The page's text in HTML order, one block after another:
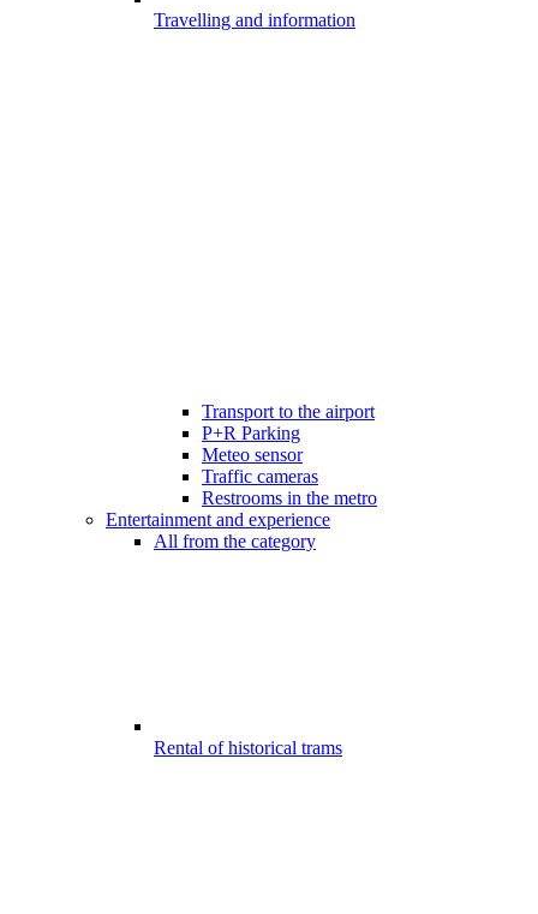
Travelling and information
Transport to the airport
P+R Parking
Meteo sensor
Traffic cameras
Restrooms in the metro
Entertainment and experience
All from the category
Rental of historical trams